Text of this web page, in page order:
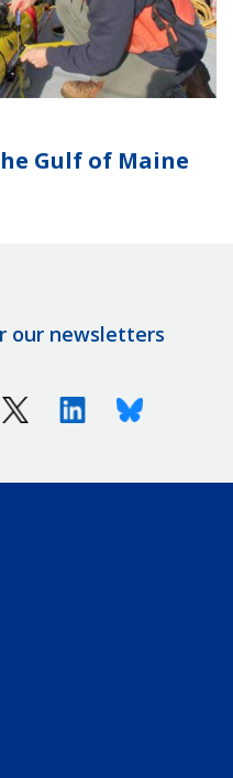
Gulf of Maine
our newsletters
X (Twitter)LinkedinBluesky